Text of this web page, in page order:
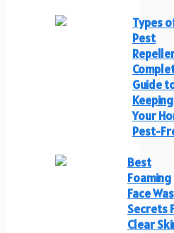
Types
Pest
Guide
Keeping
Your
Pest-
Best
Foaming
Face
Secrets
Clear